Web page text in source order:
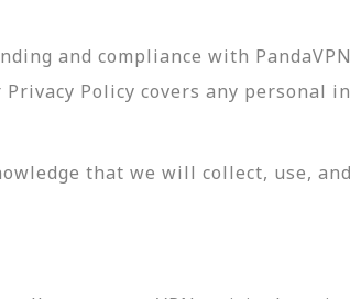
and compliance with
Policy covers any personal
that we will collect, use,